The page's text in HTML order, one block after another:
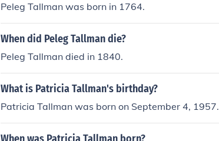
Peleg Tallman was born in 1764.
When did Peleg Tallman die?
Peleg Tallman died in 1840.
What is Patricia Tallman's birthday?
Patricia Tallman was born on September 4, 1957.